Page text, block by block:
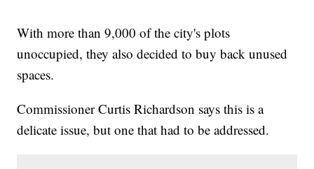
With more than 9,000 of the city's plots
unoccupied, they also decided to buy back unused
spaces.
Commissioner Curtis Richardson says this is a
delicate issue, but one that had to be addressed.